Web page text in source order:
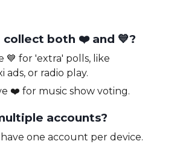
collect both ❤️ and 💙?
💙 for 'extra' polls, like
ads, or radio play.
❤️ for music show voting.
accounts?
one account per device.